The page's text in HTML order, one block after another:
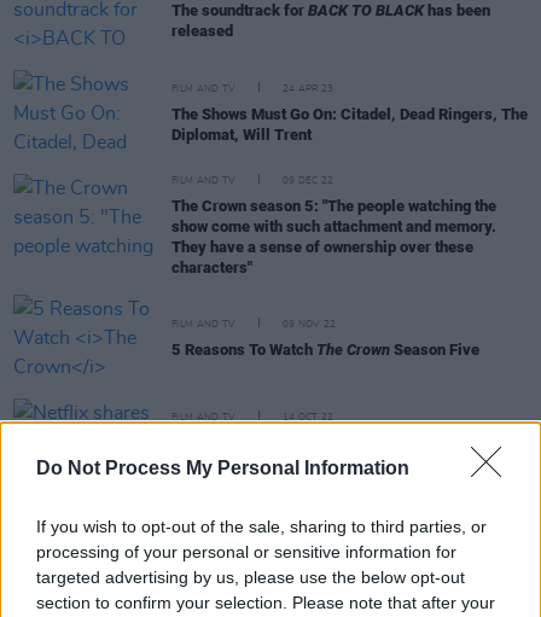
Do Not Process My Personal Information
If you wish to opt-out of the sale, sharing to third parties, or
processing of your personal or sensitive information for
targeted advertising by us, please use the below opt-out
section to confirm your selection. Please note that after your
The soundtrack for BACK TO BLACKhas been
released
FILM AND TV 24 APR 23
The Shows Must Go On: Citadel, Dead Ringers, The
Diplomat, Will Trent
FILM AND TV 09 DEC 22
The Crown season 5: "The people watching the
show come with such attachment and memory.
They have a sense of ownership over these
characters"
FILM AND TV 09 NOV 22
5 Reasons To Watch The Crown Season Five
FILM AND TV 14 OCT 22
The Crown
season five
FILM AND TV 27 JUL 21
New BBC crime dramaSherwoodunveiled